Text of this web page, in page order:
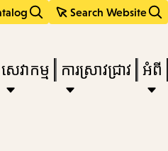
Search Website
សេវាកម្ម ការស្រាវជ្រាវ អំពី